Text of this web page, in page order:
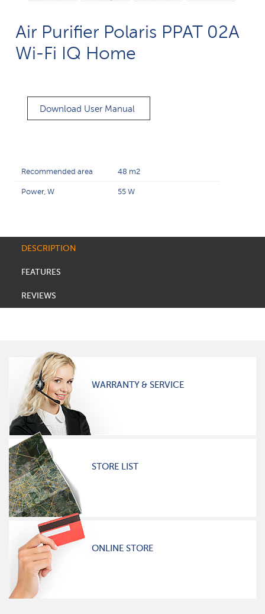
Air Purifier Polaris PPAT 02A
Wi-Fi IQ Home
Download User Manual
Recommended area 48 m2
Power, W 55 W
DESCRIPTION
FEATURES
REVIEWS
WARRANTY & SERVICE
STORE LIST
ONLINE STORE